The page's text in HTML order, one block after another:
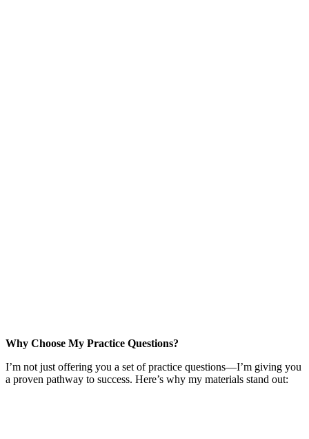
Why Choose My Practice Questions?
I’m not just offering you a set of practice questions—I’m giving you
a proven pathway to success. Here’s why my materials stand out: